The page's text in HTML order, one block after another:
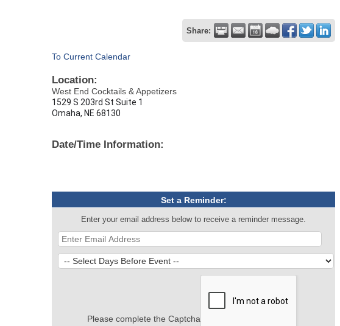
Share:
To Current Calendar
Location:
West End Cocktails & Appetizers
1529 S 203rd St Suite 1
Omaha, NE 68130
Date/Time Information:
Set a Reminder:
Enter your email address below to receive a reminder message.
Please complete the Captcha